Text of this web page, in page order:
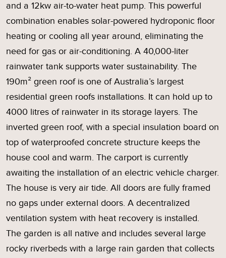
and a 12kw air-to-water heat pump. This powerful
combination enables solar-powered hydroponic floor
heating or cooling all year around, eliminating the
need for gas or air-conditioning. A 40,000-liter
rainwater tank supports water sustainability. The
190m² green roof is one of Australia’s largest
residential green roofs installations. It can hold up to
4000 litres of rainwater in its storage layers. The
inverted green roof, with a special insulation board on
top of waterproofed concrete structure keeps the
house cool and warm. The carport is currently
awaiting the installation of an electric vehicle charger.
The house is very air tide. All doors are fully framed
no gaps under external doors. A decentralized
ventilation system with heat recovery is installed.
The garden is all native and includes several large
rocky riverbeds with a large rain garden that collects